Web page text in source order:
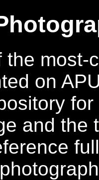
the most-
on
and the